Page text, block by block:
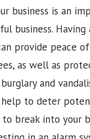
business is an
business. Having
provide peace
as well as
and
help to deter
break into your